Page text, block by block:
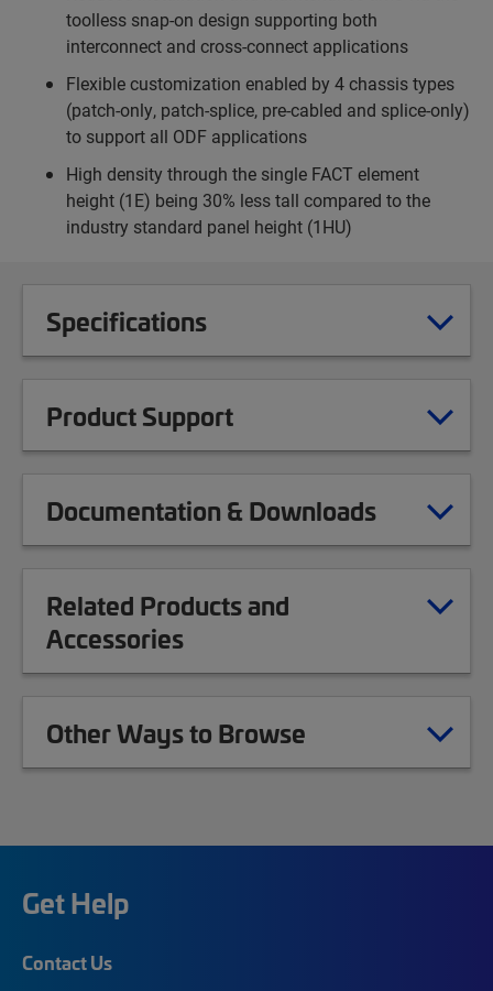
toolless snap-on design supporting both
interconnect and cross-connect applications
Flexible customization enabled by 4 chassis types
(patch-only, patch-splice, pre-cabled and splice-only)
to support all ODF applications
High density through the single FACT element
height (1E) being 30% less tall compared to the
industry standard panel height (1HU)
Specifications
Product Support
Documentation & Downloads
Related Products and
Accessories
Other Ways to Browse
Get Help
Contact Us